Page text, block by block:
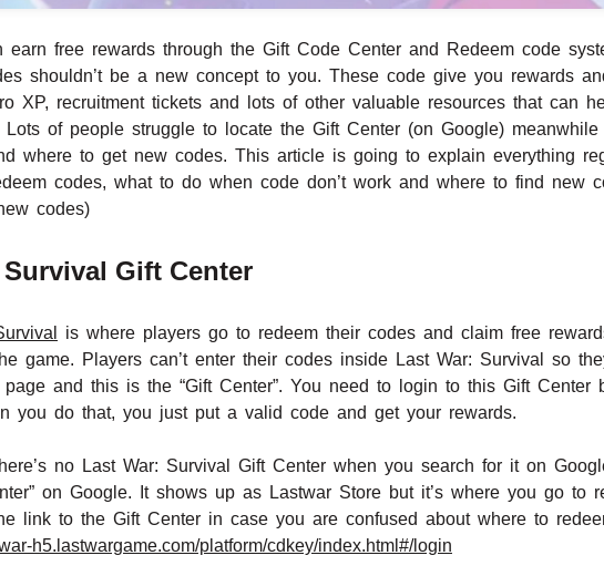
earn free rewards through the Gift Code Center and Redeem code
shouldn’t be a new concept to you. These code give you rewards
XP, recruitment tickets and lots of other valuable resources that can
of people struggle to locate the Gift Center (on Google)
where to get new codes. This article is going to explain everything
codes, what to do when code don’t work and where to find new
codes)
Gift Center
is where players go to redeem their codes and claim free
game. Players can’t enter their codes inside Last War: Survival so
and this is the “Gift Center”. You need to login to this Gift Center
you do that, you just put a valid code and get your rewards.
no Last War: Survival Gift Center when you search for it on
on Google. It shows up as Lastwar Store but it’s where you go to
link to the Gift Center in case you are confused about where to
h5.lastwargame.com/platform/cdkey/index.html#/login